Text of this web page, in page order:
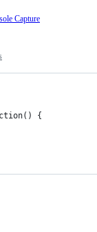
Capture
{